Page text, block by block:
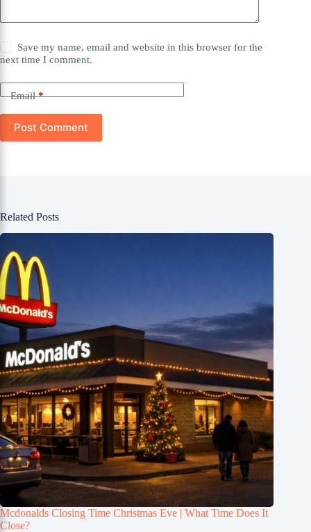
Save my name, email and website in this browser for the
next time I comment.
Email*
Post Comment
Related Posts
Mcdonalds Closing Time Christmas Eve | What Time Does It
Close?